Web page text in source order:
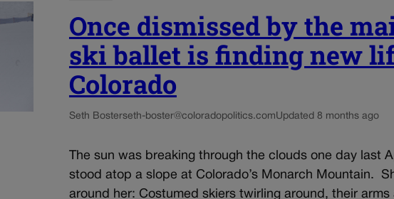
Once dismissed by the
ski ballet is finding new
Colorado
Seth Bosterseth-boster@coloradopolitics.comUpdated 8 months ago
The sun was breaking through the clouds one day last
stood atop a slope at Colorado’s Monarch Mountain.
around her: Costumed skiers twirling around, their arms